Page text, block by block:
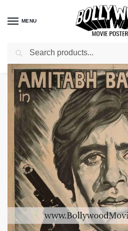
MENU
Home / Shop / Bollywood posters for sale